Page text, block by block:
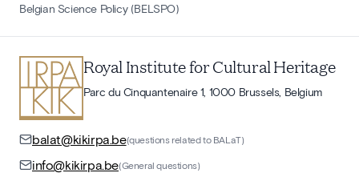
Belgian Science Policy (BELSPO)
Royal Institute for Cultural Heritage
Parc du Cinquantenaire 1, 1000 Brussels, Belgium
balat@kikirpa.be(questions related to BALaT)
info@kikirpa.be(General questions)